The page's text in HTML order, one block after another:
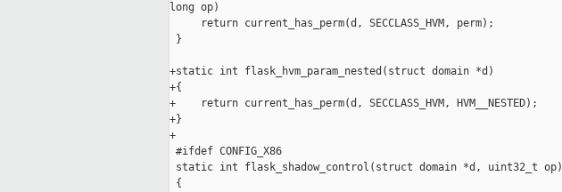
long op)
     return current_has_perm(d, SECCLASS_HVM, perm);
}
+static int flask_hvm_param_nested(struct domain *d)
+{
+    return current_has_perm(d, SECCLASS_HVM, HVM__NESTED);
+}
+
#ifdef CONFIG_X86
static int flask_shadow_control(struct domain *d, uint32_t op)
{